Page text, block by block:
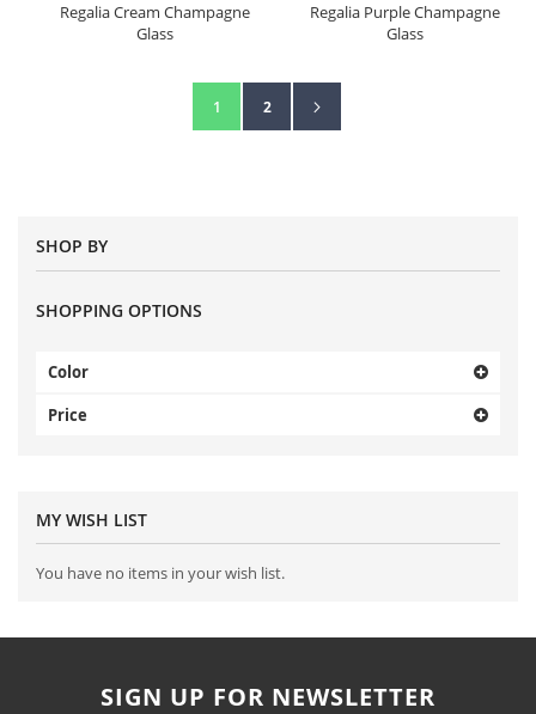
Regalia Cream Champagne
Glass
Regalia Purple Champagne
Glass
You're currently reading page
1 Page
2
SHOP BY
SHOPPING OPTIONS
Color
Price
MY WISH LIST
You have no items in your wish list.
SIGN UP FOR NEWSLETTER